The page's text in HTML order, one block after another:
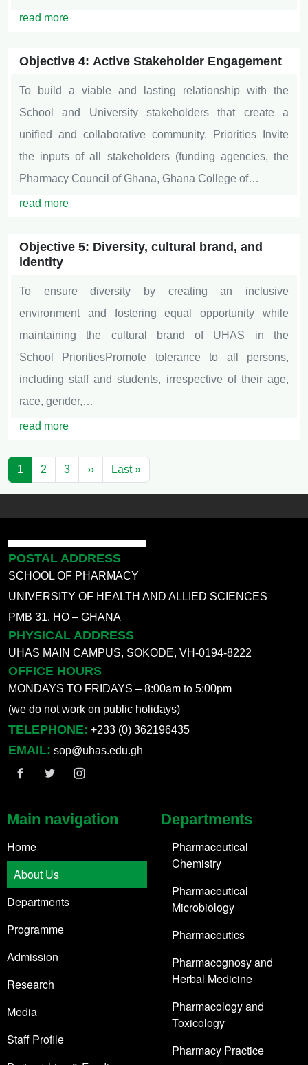
read more
Objective 4: Active Stakeholder Engagement
To build a viable and lasting relationship with the
School and University stakeholders that create a
unified and collaborative community. Priorities Invite
the inputs of all stakeholders (funding agencies, the
Pharmacy Council of Ghana, Ghana College of…
read more
Objective 5: Diversity, cultural brand, and
identity
To ensure diversity by creating an inclusive
environment and fostering equal opportunity while
maintaining the cultural brand of UHAS in the
School PrioritiesPromote tolerance to all persons,
including staff and students, irrespective of their age,
race, gender,…
read more
Pagination
1 2 3 ››Next page
Last »Last page
POSTAL ADDRESS
SCHOOL OF PHARMACY
UNIVERSITY OF HEALTH AND ALLIED SCIENCES
PMB 31, HO – GHANA
PHYSICAL ADDRESS
UHAS MAIN CAMPUS, SOKODE, VH-0194-8222
OFFICE HOURS
MONDAYS TO FRIDAYS – 8:00am to 5:00pm
(we do not work on public holidays)
TELEPHONE: +233 (0) 362196435
EMAIL: sop@uhas.edu.gh
Main navigation
Home
About Us
Departments
Programme
Admission
Research
Media
Staff Profile
Departments
Pharmaceutical
Chemistry
Pharmaceutical
Microbiology
Pharmaceutics
Pharmacognosy and
Herbal Medicine
Pharmacology and
Toxicology
Pharmacy Practice